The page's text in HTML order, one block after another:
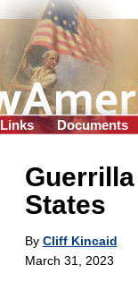
Links Documents
States
By Cliff Kincaid
March 31, 2023